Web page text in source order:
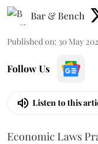
Bar & Bench
Published on: 30 May
Follow Us
Listen to this
Economic Laws